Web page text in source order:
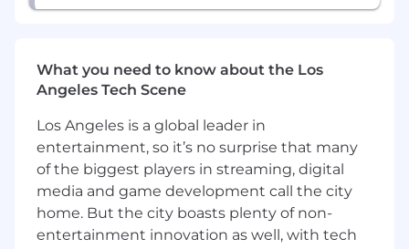
What you need to know about the Los
Angeles Tech Scene
Los Angeles is a global leader in
entertainment, so it’s no surprise that many
of the biggest players in streaming, digital
media and game development call the city
home. But the city boasts plenty of non-
entertainment innovation as well, with tech